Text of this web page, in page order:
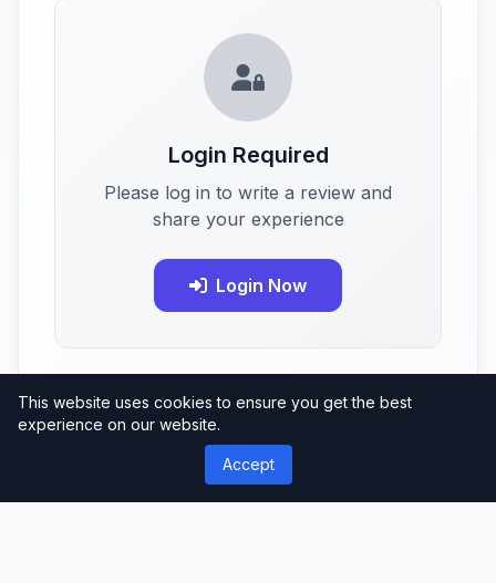
Login Required
Please log in to write a review and
share your experience
Login Now
This website uses cookies to ensure you get the best
experience on our website.
Accept